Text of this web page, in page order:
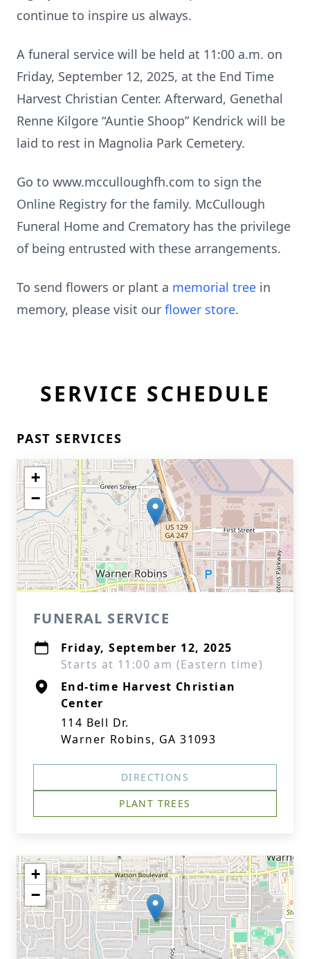
continue to inspire us always.
A funeral service will be held at 11:00 a.m. on
Friday, September 12, 2025, at the End Time
Harvest Christian Center. Afterward, Genethal
Renne Kilgore “Auntie Shoop” Kendrick will be
laid to rest in Magnolia Park Cemetery.
Go to www.mcculloughfh.com to sign the
Online Registry for the family. McCullough
Funeral Home and Crematory has the privilege
of being entrusted with these arrangements.
To send flowers or plant a memorial tree in
memory, please visit our flower store.
SERVICE SCHEDULE
PAST SERVICES
+
−
FUNERAL SERVICE
Friday, September 12, 2025
Starts at 11:00 am (Eastern time)
End-time Harvest Christian
Center
114 Bell Dr.
Warner Robins, GA 31093
DIRECTIONS
PLANT TREES
+
−